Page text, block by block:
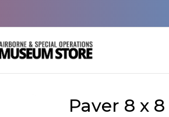
Paver 8 x 8